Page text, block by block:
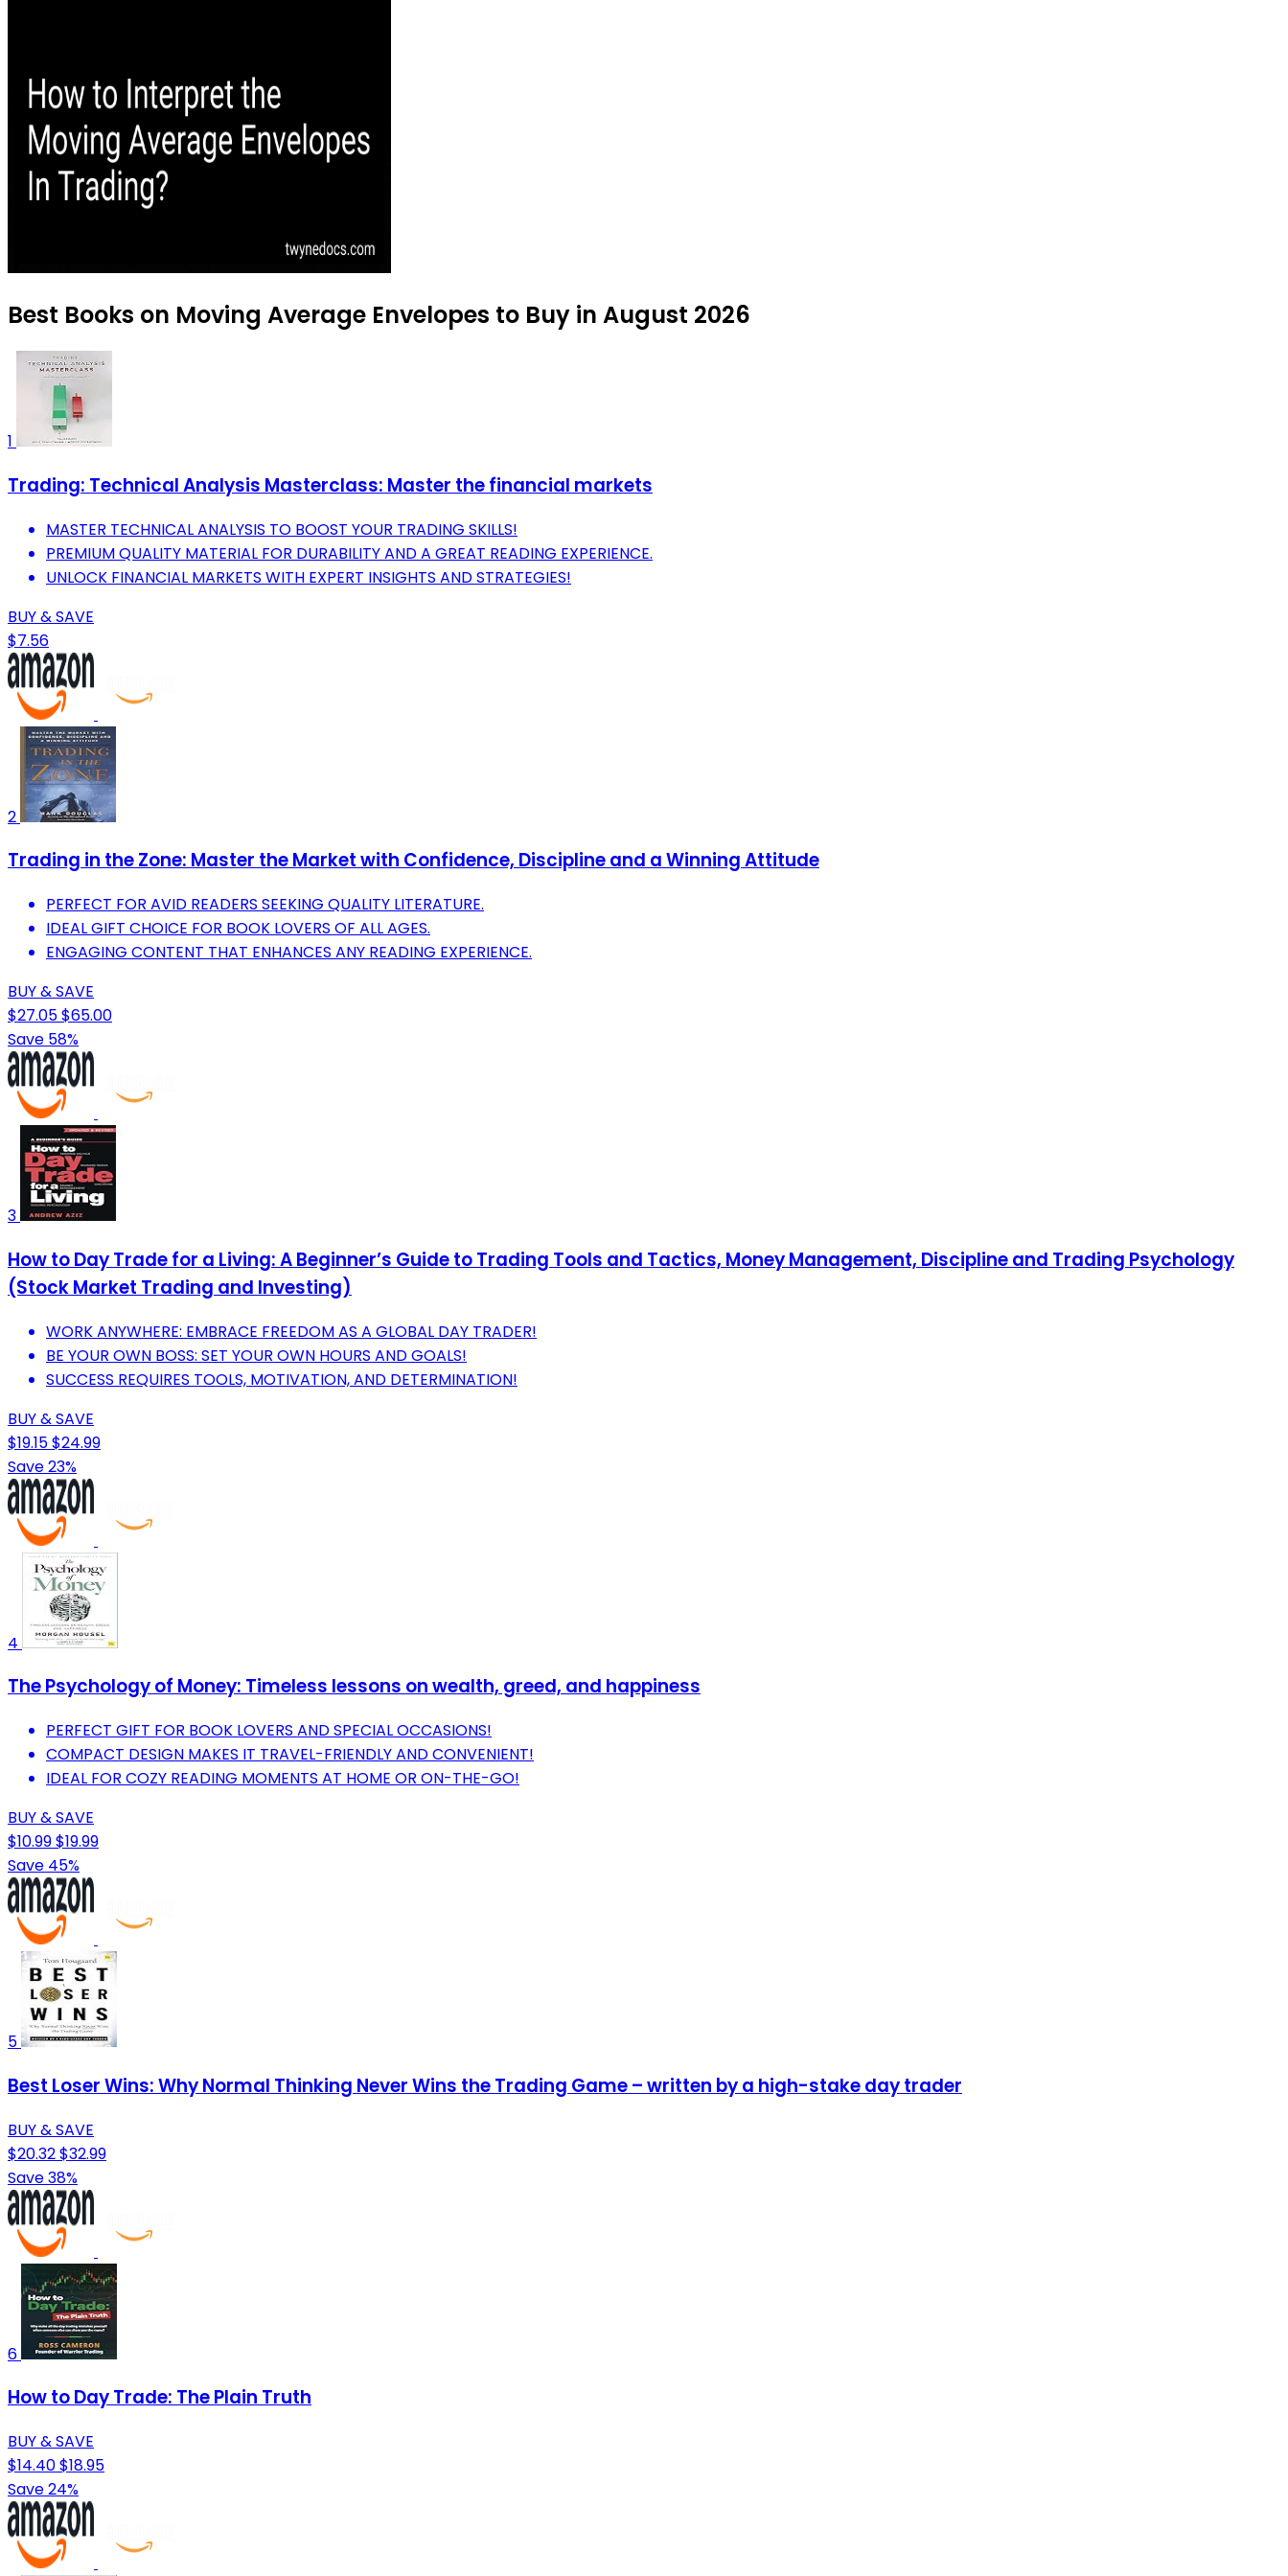
Best Books on Moving Average Envelopes to Buy in August 2026
1
Trading: Technical Analysis Masterclass: Master the financial markets
MASTER TECHNICAL ANALYSIS TO BOOST YOUR TRADING SKILLS!
PREMIUM QUALITY MATERIAL FOR DURABILITY AND A GREAT READING EXPERIENCE.
UNLOCK FINANCIAL MARKETS WITH EXPERT INSIGHTS AND STRATEGIES!
BUY & SAVE
$7.56
2
Trading in the Zone: Master the Market with Confidence, Discipline and a Winning Attitude
PERFECT FOR AVID READERS SEEKING QUALITY LITERATURE.
IDEAL GIFT CHOICE FOR BOOK LOVERS OF ALL AGES.
ENGAGING CONTENT THAT ENHANCES ANY READING EXPERIENCE.
BUY & SAVE
$27.05$65.00
Save 58%
3
How to Day Trade for a Living: A Beginner’s Guide to Trading Tools and Tactics, Money Management, Discipline and Trading Psychology
(Stock Market Trading and Investing)
WORK ANYWHERE: EMBRACE FREEDOM AS A GLOBAL DAY TRADER!
BE YOUR OWN BOSS: SET YOUR OWN HOURS AND GOALS!
SUCCESS REQUIRES TOOLS, MOTIVATION, AND DETERMINATION!
BUY & SAVE
$19.15$24.99
Save 23%
4
The Psychology of Money: Timeless lessons on wealth, greed, and happiness
PERFECT GIFT FOR BOOK LOVERS AND SPECIAL OCCASIONS!
COMPACT DESIGN MAKES IT TRAVEL-FRIENDLY AND CONVENIENT!
IDEAL FOR COZY READING MOMENTS AT HOME OR ON-THE-GO!
BUY & SAVE
$10.99$19.99
Save 45%
5
Best Loser Wins: Why Normal Thinking Never Wins the Trading Game – written by a high-stake day trader
BUY & SAVE
$20.32$32.99
Save 38%
6
How to Day Trade: The Plain Truth
BUY & SAVE
$14.40$18.95
Save 24%